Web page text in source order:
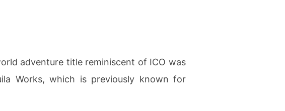
adventure title reminiscent of ICO was
Works, which is previously known for